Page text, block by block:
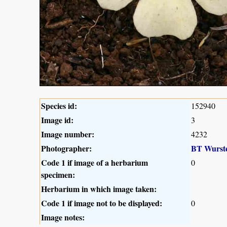
Species id: 152940
Image id: 3
Image number: 4232
Photographer:
BT
Code 1 if image of a herbarium
specimen:
0
Herbarium in which image taken:
Code 1 if image not to be displayed:
0
Image notes: